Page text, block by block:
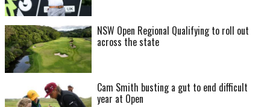
NSW Open Regional Qualifying to roll out
across the state
Cam Smith busting a gut to end difficult
year at Open